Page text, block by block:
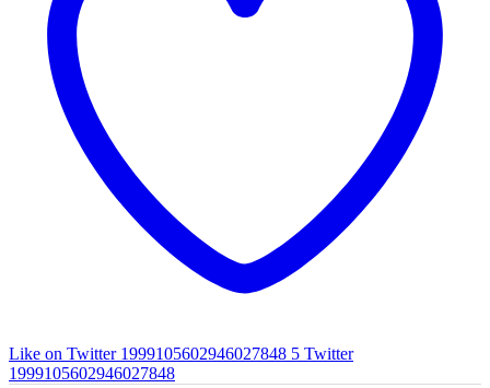
Like on Twitter 1999105602946027848 5 Twitter
1999105602946027848